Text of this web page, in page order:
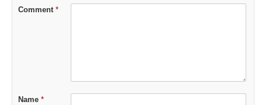
Comment *
Name *